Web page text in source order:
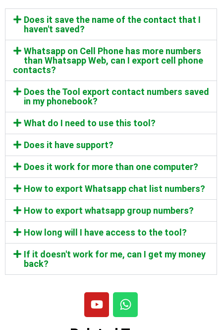
Does it save the name of the contact that I
haven't saved?
Whatsapp on Cell Phone has more numbers
than Whatsapp Web, can I export cell phone
contacts?
Does the Tool export contact numbers saved
in my phonebook?
What do I need to use this tool?
Does it have support?
Does it work for more than one computer?
How to export Whatsapp chat list numbers?
How to export whatsapp group numbers?
How long will I have access to the tool?
If it doesn't work for me, can I get my money
back?